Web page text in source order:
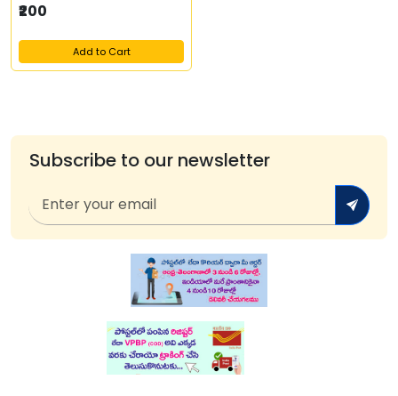
₹200
Add to Cart
Subscribe to our newsletter